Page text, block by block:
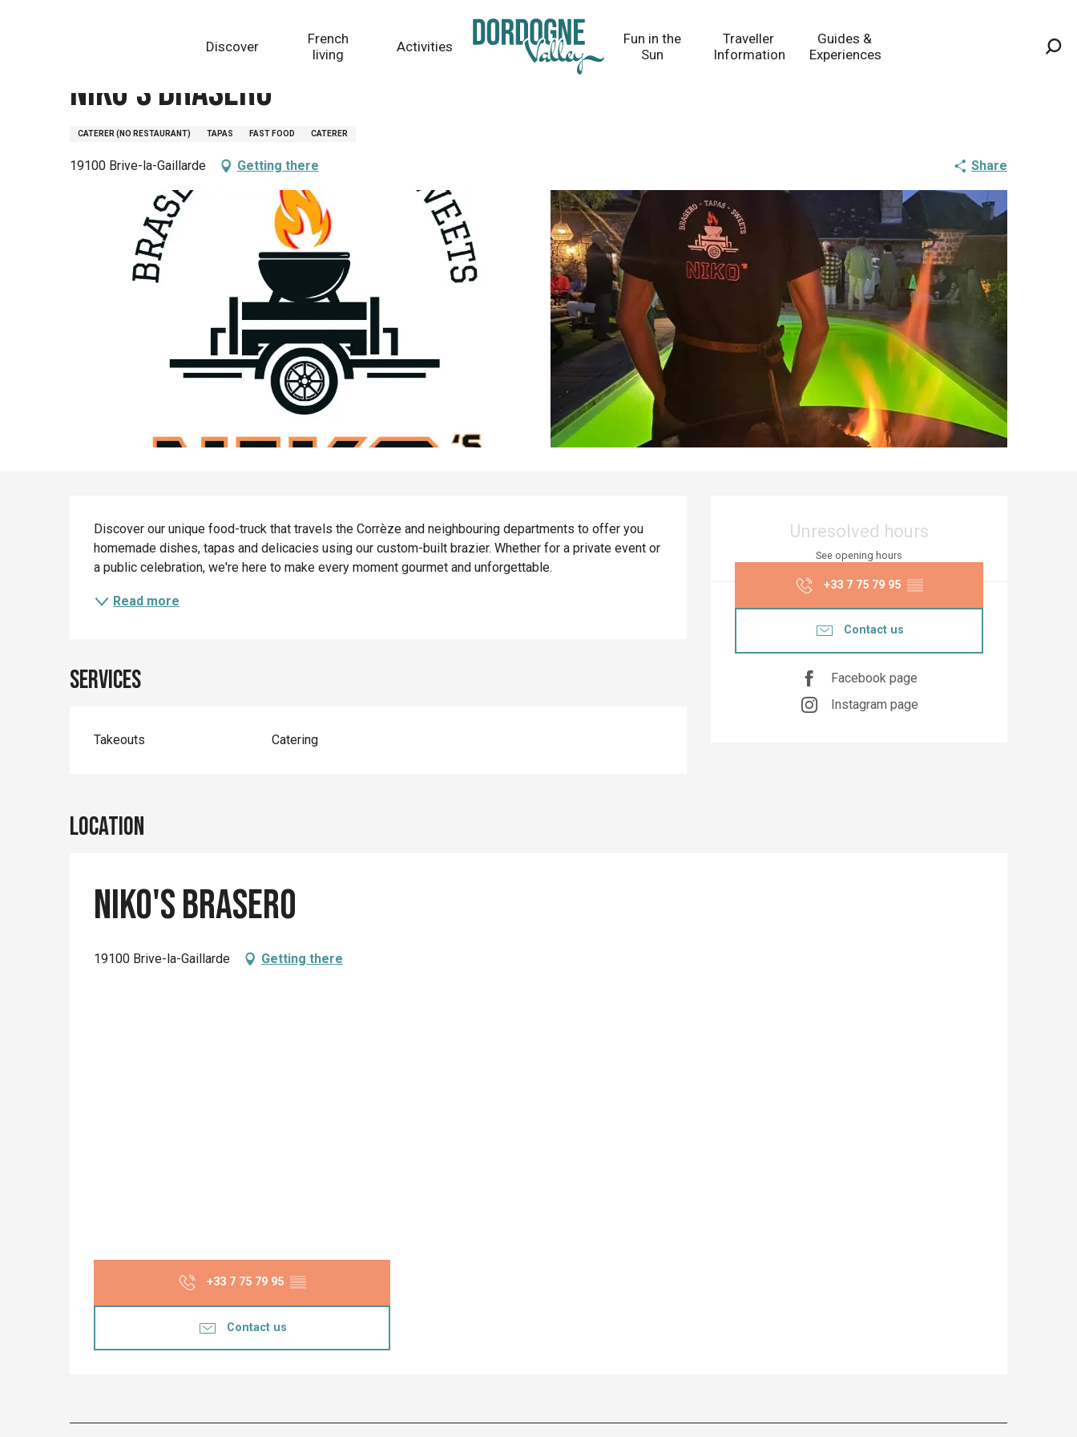
Discover
French
living
Activities
Fun in the
Sun
Traveller
Information
Guides &
Experiences
Niko's Brasero
CATERER (NO RESTAURANT) TAPAS FAST FOOD CATERER
19100 Brive-la-Gaillarde Getting there Share
Opening hours &
Unresolved hours
See opening hours
+33 7 75 79 95 ▒▒
Contact us
Facebook page
Instagram page
Description
Discover our unique food-truck that travels the Corrèze and neighbouring departments to offer you
homemade dishes, tapas and delicacies using our custom-built brazier. Whether for a private event or
a public celebration, we're here to make every moment gourmet and unforgettable.
Read more
Services
Takeouts Catering
Location
Niko's Brasero
19100 Brive-la-Gaillarde Getting there
+33 7 75 79 95 ▒▒
Contact us